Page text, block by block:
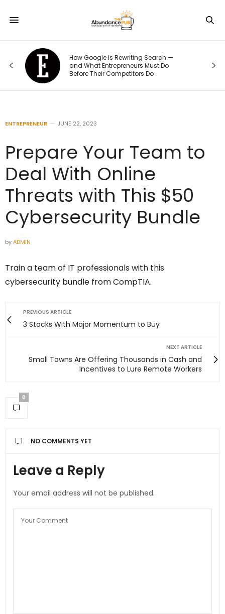
How Google Is Rewriting Search —
and What Entrepreneurs Must Do
Before Their Competitors Do
ENTREPRENEUR JUNE 22, 2023
Prepare Your Team to
Deal With Online
Threats with This $50
Cybersecurity Bundle
byADMIN
Train a team of IT professionals with this
cybersecurity bundle from CompTIA.
PREVIOUS ARTICLE
3 Stocks With Major Momentum to Buy
NEXT ARTICLE
Small Towns Are Offering Thousands in Cash and
Incentives to Lure Remote Workers
0
NO COMMENTS YET
Leave a Reply
Your email address will not be published.